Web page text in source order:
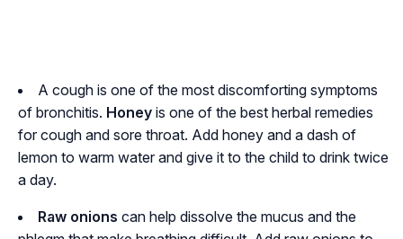
A cough is one of the most discomforting symptoms
of bronchitis. Honey is one of the best herbal remedies
for cough and sore throat. Add honey and a dash of
lemon to warm water and give it to the child to drink twice
a day.
Raw onions can help dissolve the mucus and the